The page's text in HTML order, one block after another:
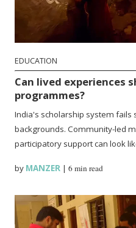
EDUCATION
Can lived experiences
programmes?
India's scholarship system
backgrounds. Community-led
participatory support can look
by MANZER |6 min read